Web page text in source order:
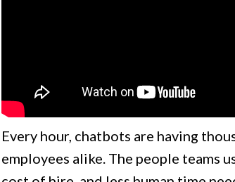
Every hour, chatbots are having
employees alike. The people teams